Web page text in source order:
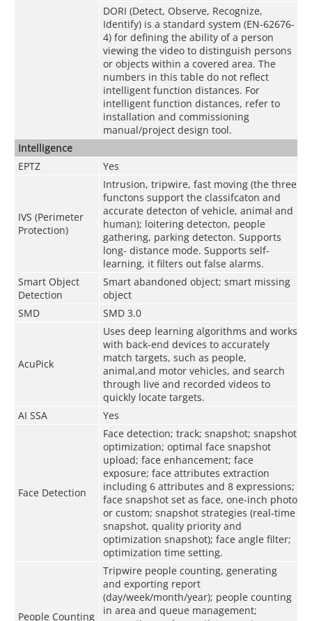
DORI (Detect, Observe, Recognize,
Identify) is a standard system (EN-62676-
4) for defining the ability of a person
viewing the video to distinguish persons
or objects within a covered area. The
numbers in this table do not reflect
intelligent function distances. For
intelligent function distances, refer to
installation and commissioning
manual/project design tool.
Intelligence
EPTZ
Yes
IVS (Perimeter
Protection)
Intrusion, tripwire, fast moving (the three
functons support the classifcaton and
accurate detecton of vehicle, animal and
human); loitering detecton, people
gathering, parking detecton. Supports
long- distance mode. Supports self-
learning, it filters out false alarms.
Smart Object
Detection
Smart abandoned object; smart missing
object
SMD
SMD 3.0
AcuPick
Uses deep learning algorithms and works
with back-end devices to accurately
match targets, such as people,
animal,and motor vehicles, and search
through live and recorded videos to
quickly locate targets.
AI SSA
Yes
Face Detection
Face detection; track; snapshot; snapshot
optimization; optimal face snapshot
upload; face enhancement; face
exposure; face attributes extraction
including 6 attributes and 8 expressions;
face snapshot set as face, one-inch photo
or custom; snapshot strategies (real-time
snapshot, quality priority and
optimization snapshot); face angle filter;
optimization time setting.
People Counting
Tripwire people counting, generating
and exporting report
(day/week/month/year); people counting
in area and queue management;